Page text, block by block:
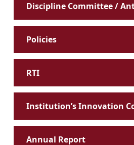
Discipline Committee /
Policies
RTI
Institution’s Innovation
Annual Report